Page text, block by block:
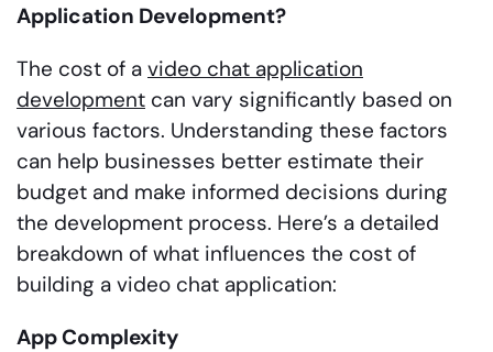
Application Development?
The cost of a video chat application
development can vary significantly based on
various factors. Understanding these factors
can help businesses better estimate their
budget and make informed decisions during
the development process. Here’s a detailed
breakdown of what influences the cost of
building a video chat application:
App Complexity